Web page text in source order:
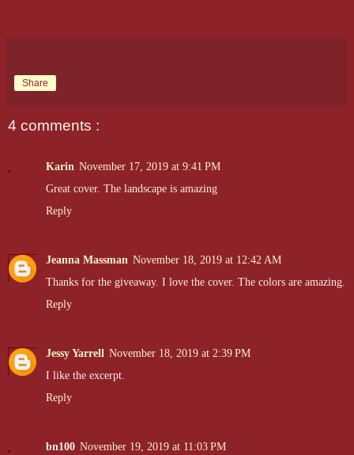
Share
4 comments :
Karin November 17, 2019 at 9:41 PM
Great cover. The landscape is amazing
Reply
Jeanna Massman November 18, 2019 at 12:42 AM
Thanks for the giveaway. I love the cover. The colors are amazing.
Reply
Jessy Yarrell November 18, 2019 at 2:39 PM
I like the excerpt.
Reply
bn100 November 19, 2019 at 11:03 PM